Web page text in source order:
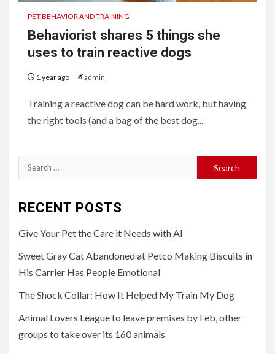
PET BEHAVIOR AND TRAINING
Behaviorist shares 5 things she
uses to train reactive dogs
1 year ago admin
Training a reactive dog can be hard work, but having
the right tools (and a bag of the best dog...
Search
for:
RECENT POSTS
Give Your Pet the Care it Needs with AI
Sweet Gray Cat Abandoned at Petco Making Biscuits in
His Carrier Has People Emotional
The Shock Collar: How It Helped My Train My Dog
Animal Lovers League to leave premises by Feb, other
groups to take over its 160 animals